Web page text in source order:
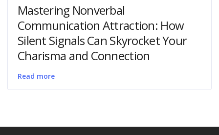
Mastering Nonverbal
Communication Attraction: How
Silent Signals Can Skyrocket Your
Charisma and Connection
Read more